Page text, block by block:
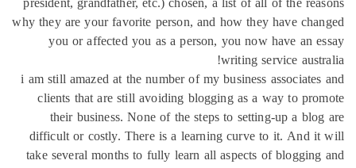
why they are your favorite person, and how they have
you or affected you as a person, you now have
writing service
i am still amazed at the number of my business
clients that are still avoiding blogging as a way to
their business. None of the steps to setting-up a
difficult or costly. There is a learning curve to it.
take several months to fully learn all aspects of